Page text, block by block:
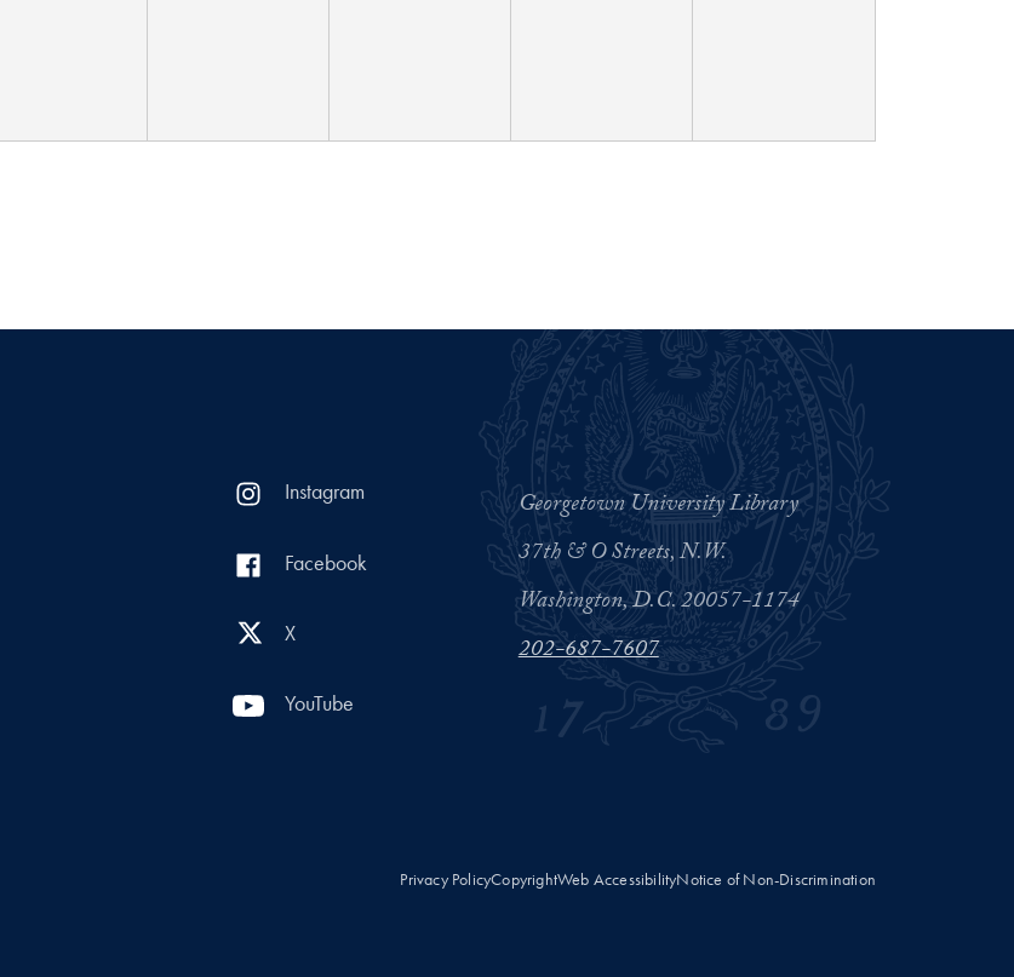
Instagram
Facebook
X
YouTube
Georgetown University Library
37th & O Streets, N.W.
Washington, D.C. 20057-1174
202-687-7607
Privacy PolicyCopyrightWeb AccessibilityNotice of Non-Discrimination